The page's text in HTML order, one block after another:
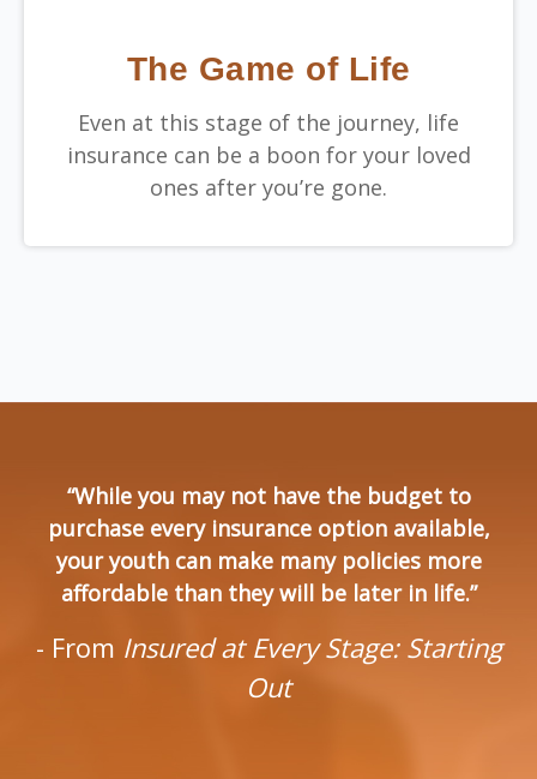
The Game of Life
Even at this stage of the journey, life
insurance can be a boon for your loved
ones after you’re gone.
“While you may not have the budget to
purchase every insurance option available,
your youth can make many policies more
affordable than they will be later in life.”
- From Insured at Every Stage: Starting
Out